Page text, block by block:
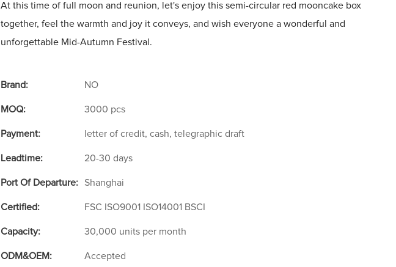
At this time of full moon and reunion, let's enjoy this semi-circular red mooncake box
together, feel the warmth and joy it conveys, and wish everyone a wonderful and
unforgettable Mid-Autumn Festival.
Brand: NO
MOQ: 3000 pcs
Payment: letter of credit, cash, telegraphic draft
Leadtime: 20-30 days
Port Of Departure: Shanghai
Certified: FSC ISO9001 ISO14001 BSCI
Capacity: 30,000 units per month
ODM&OEM: Accepted